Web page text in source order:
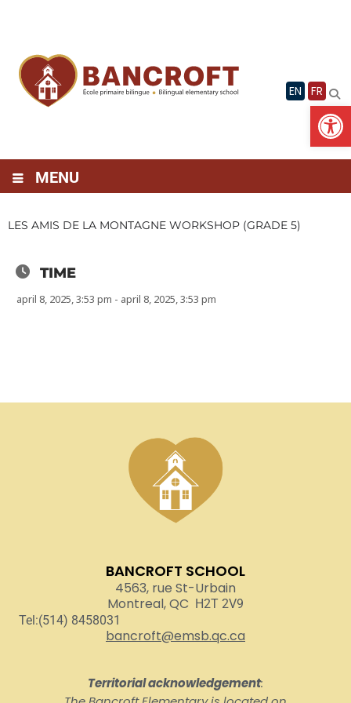
EN FR
MENU
LES AMIS DE LA MONTAGNE WORKSHOP (GRADE 5)
TIME
april 8, 2025, 3:53 pm - april 8, 2025, 3:53 pm
BANCROFT SCHOOL
4563, rue St-Urbain
Montreal, QC H2T 2V9
Tel:(514) 8458031
bancroft@emsb.qc.ca
Territorial acknowledgement: